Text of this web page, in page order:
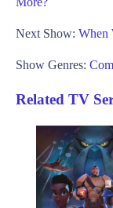
Next Show: When
Show Genres:
Related TV